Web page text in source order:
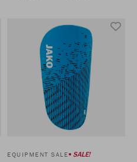
EQUIPMENT SALE SALE!